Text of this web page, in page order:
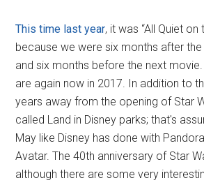
This time last year, it was “All Quiet on
because we were six months after
and six months before the next
are again now in 2017. In addition to
years away from the opening of Star
called Land in Disney parks; that's
May like Disney has done with
Avatar. The 40th anniversary of Star
although there are some very